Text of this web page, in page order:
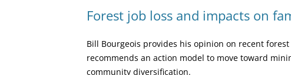
Forest job loss and impacts on
Bill Bourgeois provides his opinion on recent forest
recommends an action model to move toward
community diversification.